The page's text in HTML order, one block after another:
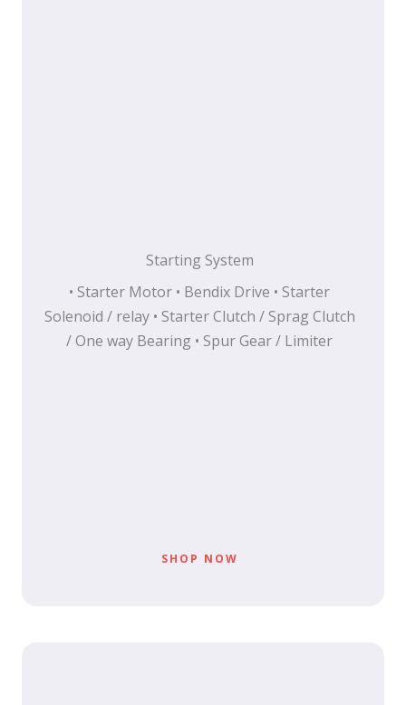
Starting System
• Starter Motor • Bendix Drive • Starter
Solenoid / relay • Starter Clutch / Sprag Clutch
/ One way Bearing • Spur Gear / Limiter
SHOP NOW